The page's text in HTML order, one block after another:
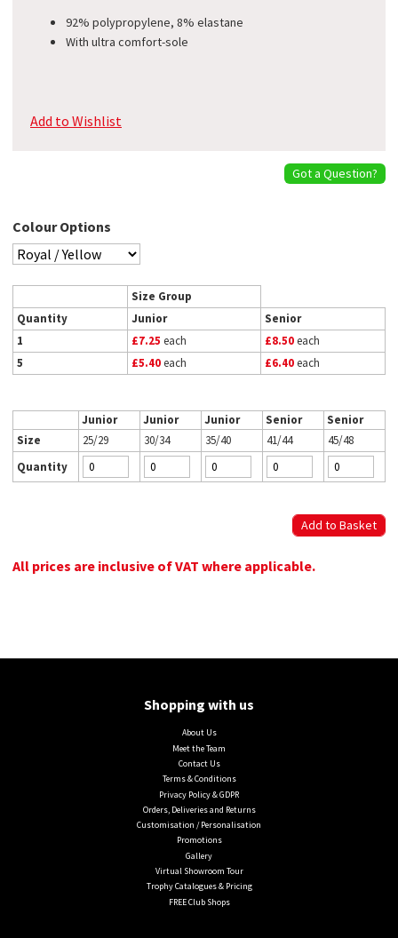
92% polypropylene, 8% elastane
With ultra comfort-sole
Add to Wishlist
Got a Question?
Colour Options
Size Group
Quantity
Junior
Senior
1
£7.25 each £8.50each
5
£5.40each £6.40each
Junior Junior Junior Senior
Senior
Size
25/29 30/34 35/40 41/44
45/48
Quantity
All prices are inclusive of VAT where applicable.
Shopping with us
About Us
Meet the Team
Contact Us
Terms & Conditions
Privacy Policy & GDPR
Orders, Deliveries and Returns
Customisation / Personalisation
Promotions
Gallery
Virtual Showroom Tour
Trophy Catalogues & Pricing
FREE Club Shops